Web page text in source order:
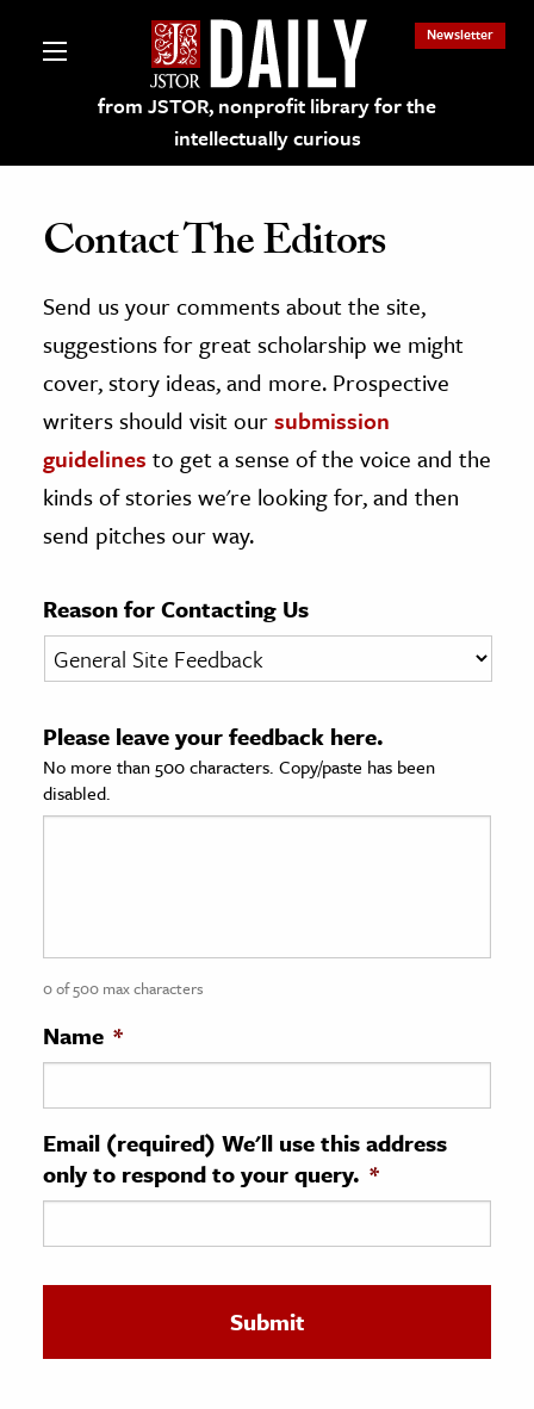
from JSTOR, nonprofit library for the
intellectually curious
Newsletter
on JSTOR
and Learning Resources
Culture
History
& Literature
& Society
Sciences
History
History
& Technology
Science
Contact The Editors
Send us your comments about the site,
suggestions for great scholarship we might
cover, story ideas, and more. Prospective
writers should visit oursubmission
guidelines to get a sense of the voice and the
kinds of stories we're looking for, and then
send pitches our way.
Reason for Contacting Us
Please leave your feedback here.
No more than 500 characters. Copy/paste has been
disabled.
0 of 500 max characters
Name *
Email (required) We'll use this address
only to respond to your query. *